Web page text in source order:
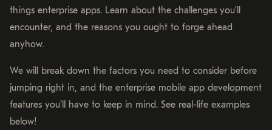
things enterprise apps. Learn about the challenges you’ll
encounter, and the reasons you ought to forge ahead
anyhow.
We will break down the factors you need to consider before
jumping right in, and the enterprise mobile app development
features you’ll have to keep in mind. See real-life examples
below!